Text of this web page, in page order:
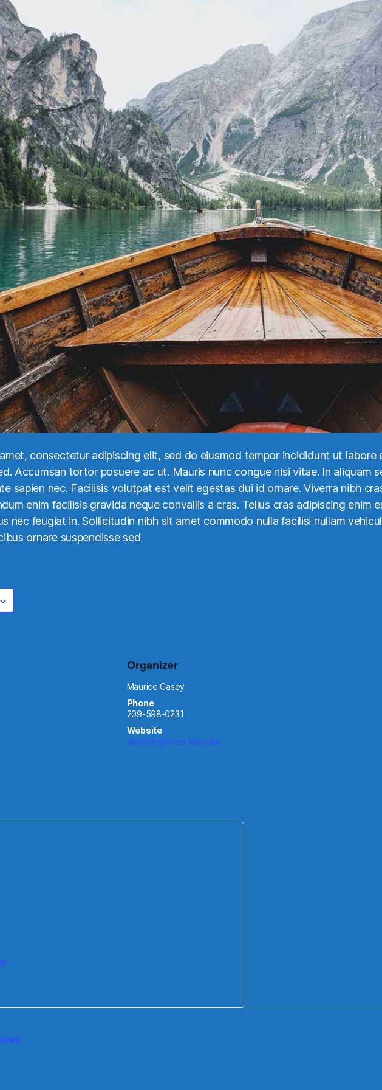
consectetur adipiscing elit, sed do eiusmod tempor incididunt ut labore
Accumsan tortor posuere ac ut. Mauris nunc congue nisi vitae. In aliquam
sapien nec. Facilisis volutpat est velit egestas dui id ornare. Viverra nibh
enim facilisis gravida neque convallis a cras. Tellus cras adipiscing enim
nec feugiat in. Sollicitudin nibh sit amet commodo nulla facilisi nullam
ornare suspendisse sed
Organizer
Maurice Casey
Phone
209-598-0231
Website
View Organizer Website